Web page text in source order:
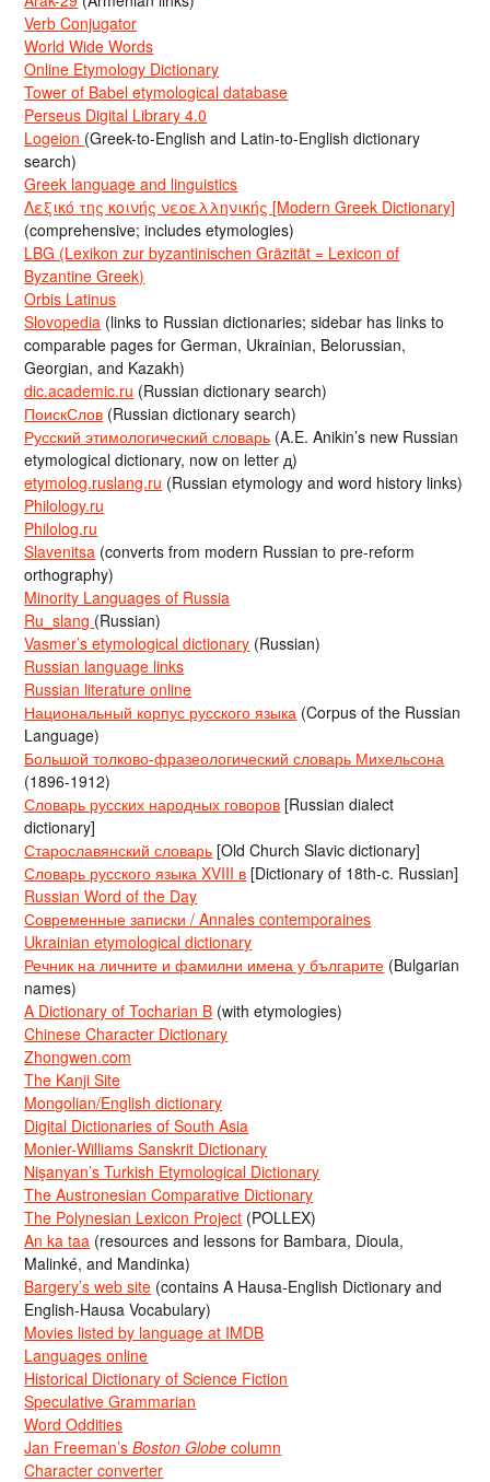
Verb Conjugator
World Wide Words
Online Etymology Dictionary
Tower of Babel etymological database
Perseus Digital Library 4.0
Logeion (Greek-to-English and Latin-to-English dictionary
search)
Greek language and linguistics
Λεξικό της κοινής νεοελληνικής [Modern Greek Dictionary]
(comprehensive; includes etymologies)
LBG (Lexikon zur byzantinischen Gräzität = Lexicon of
Byzantine Greek)
Orbis Latinus
Slovopedia (links to Russian dictionaries; sidebar has links to
comparable pages for German, Ukrainian, Belorussian,
Georgian, and Kazakh)
dic.academic.ru (Russian dictionary search)
ПоискСлов (Russian dictionary search)
Русский этимологический словарь (A.E. Anikin’s new Russian
etymological dictionary, now on letter д)
etymolog.ruslang.ru (Russian etymology and word history links)
Philology.ru
Philolog.ru
Slavenitsa (converts from modern Russian to pre-reform
orthography)
Minority Languages of Russia
Ru_slang (Russian)
Vasmer’s etymological dictionary (Russian)
Russian language links
Russian literature online
Национальный корпус русского языка (Corpus of the Russian
Language)
Большой толково-фразеологический словарь Михельсона
(1896-1912)
Словарь русских народных говоров [Russian dialect
dictionary]
Старославянский словарь [Old Church Slavic dictionary]
Словарь русского языка XVIII в [Dictionary of 18th-c. Russian]
Russian Word of the Day
Современные записки / Annales contemporaines
Ukrainian etymological dictionary
Речник на личните и фамилни имена у българите (Bulgarian
names)
A Dictionary of Tocharian B (with etymologies)
Chinese Character Dictionary
Zhongwen.com
The Kanji Site
Mongolian/English dictionary
Digital Dictionaries of South Asia
Monier-Williams Sanskrit Dictionary
Nişanyan’s Turkish Etymological Dictionary
The Austronesian Comparative Dictionary
The Polynesian Lexicon Project (POLLEX)
An ka taa (resources and lessons for Bambara, Dioula,
Malinké, and Mandinka)
Bargery’s web site (contains A Hausa-English Dictionary and
English-Hausa Vocabulary)
Movies listed by language at IMDB
Languages online
Historical Dictionary of Science Fiction
Speculative Grammarian
Word Oddities
Jan Freeman’sBoston Globe column
Character converter